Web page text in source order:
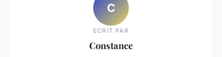
C
ECRIT PAR
Constance